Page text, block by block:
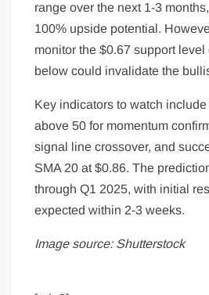
range over the next 1-3
100% upside potential.
monitor the $0.67 support
below could invalidate the
Key indicators to watch
above 50 for momentum
signal line crossover, and
SMA 20 at $0.86. The
through Q1 2025, with initial
expected within 2-3 weeks.
Image source: Shutterstock